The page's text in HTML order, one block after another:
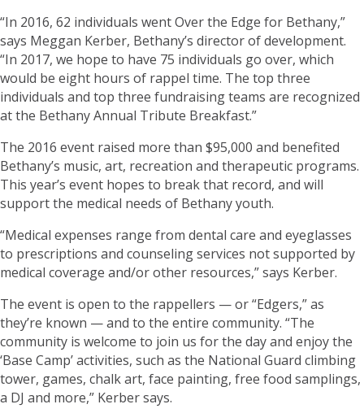
“In 2016, 62 individuals went Over the Edge for Bethany,”
says Meggan Kerber, Bethany’s director of development.
“In 2017, we hope to have 75 individuals go over, which
would be eight hours of rappel time. The top three
individuals and top three fundraising teams are recognized
at the Bethany Annual Tribute Breakfast.”
The 2016 event raised more than $95,000 and benefited
Bethany’s music, art, recreation and therapeutic programs.
This year’s event hopes to break that record, and will
support the medical needs of Bethany youth.
“Medical expenses range from dental care and eyeglasses
to prescriptions and counseling services not supported by
medical coverage and/or other resources,” says Kerber.
The event is open to the rappellers — or “Edgers,” as
they’re known — and to the entire community. “The
community is welcome to join us for the day and enjoy the
‘Base Camp’ activities, such as the National Guard climbing
tower, games, chalk art, face painting, free food samplings,
a DJ and more,” Kerber says.